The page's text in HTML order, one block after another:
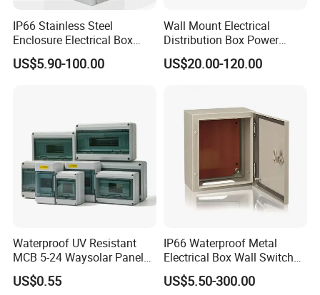
Nickel Plating, Anodizing, Electric Polishing, and Silk-
screening. These processes provide durable, visually
appealing finishes that meet the demanding standards of
modern applications.
IP66 Stainless Steel
Enclosure Electrical Box
with Outdoor Waterproof
Distribution Box
US$5.90-100.00
Wall Mount Electrical
Distribution Box Power
Distribution Box Waterproof
Enclosure Cabinet
US$20.00-120.00
Waterproof UV Resistant
MCB 5-24 Waysolar Panel
Box IP65 Plastic
Distribution Breaker Box
US$0.55
IP66 Waterproof Metal
Electrical Box Wall Switch
US$5.50-300.00